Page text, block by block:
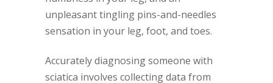
unpleasant tingling pins-and-needles
sensation in your leg, foot, and toes.
Accurately diagnosing someone with
sciatica involves collecting data from